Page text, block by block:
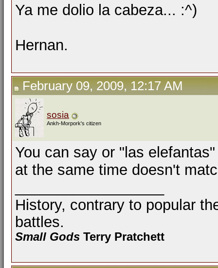
Ya me dolio la cabeza... :^)
Hernan.
February 09, 2009, 12:17 AM
sosia
Ankh-Morpork's citizen
You can say or "las
at the same time doesn't
History, contrary to popular
battles.
Small Gods Terry Pratchett